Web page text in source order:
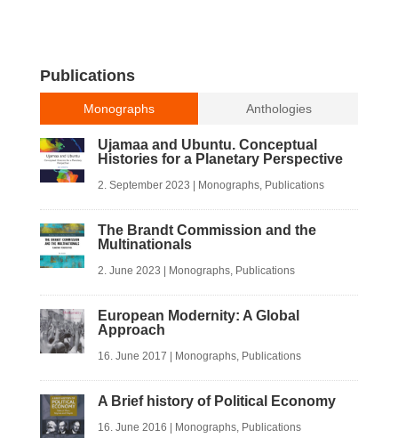
Publications
Monographs Anthologies
Ujamaa and Ubuntu. Conceptual
Histories for a Planetary Perspective
2. September 2023 Monographs, Publications
The Brandt Commission and the
Multinationals
2. June 2023 Monographs, Publications
European Modernity: A Global
Approach
16. June 2017 Monographs, Publications
A Brief history of Political Economy
16. June 2016 Monographs, Publications